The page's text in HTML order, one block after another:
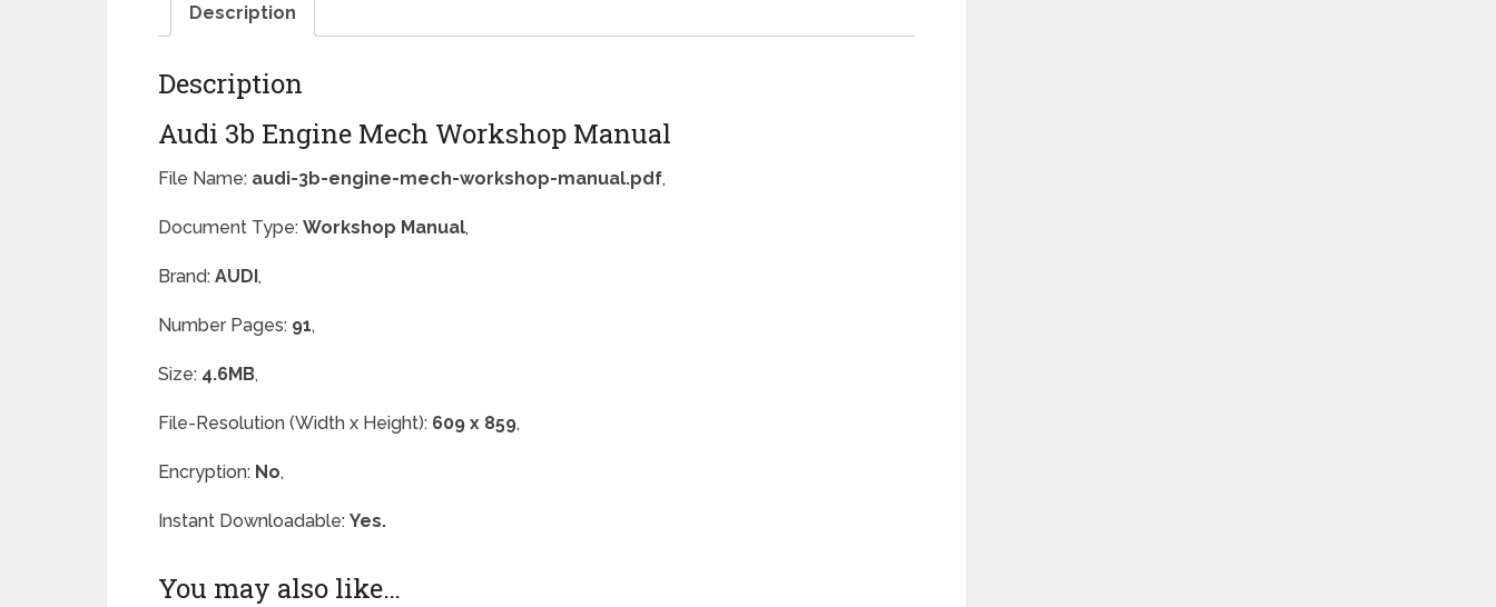
Description
Description
Audi 3b Engine Mech Workshop Manual
File Name: audi-3b-engine-mech-workshop-manual.pdf,
Document Type: Workshop Manual,
Brand: AUDI,
Number Pages: 91,
Size: 4.6MB,
File-Resolution (Width x Height): 609 x 859,
Encryption: No,
Instant Downloadable: Yes.
You may also like…